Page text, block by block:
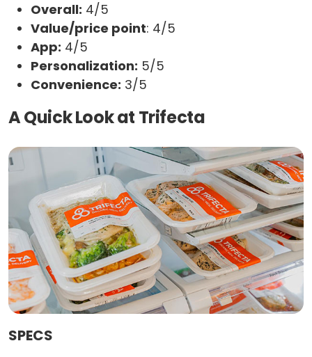
Overall: 4/5
Value/price point: 4/5
App: 4/5
Personalization: 5/5
Convenience: 3/5
A Quick Look at Trifecta
SPECS